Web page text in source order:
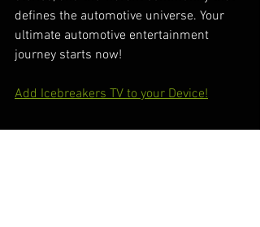
defines the automotive universe. Your
ultimate automotive entertainment
journey starts now!
Add Icebreakers TV to your Device!